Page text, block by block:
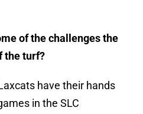
of the challenges the
the turf?
have their hands
in the SLC